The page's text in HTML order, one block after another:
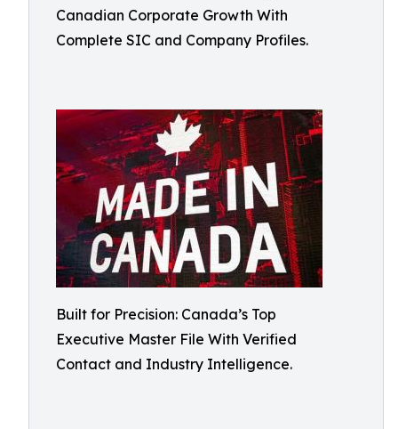
Canadian Corporate Growth With
Complete SIC and Company Profiles.
Built for Precision: Canada’s Top
Executive Master File With Verified
Contact and Industry Intelligence.